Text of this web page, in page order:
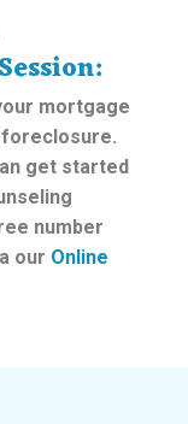
mortgage
get started
number
our Online